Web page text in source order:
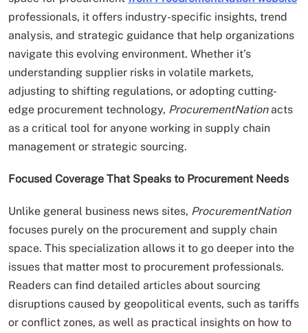
professionals, it offers industry-specific insights, trend
analysis, and strategic guidance that help organizations
navigate this evolving environment. Whether it’s
understanding supplier risks in volatile markets,
adjusting to shifting regulations, or adopting cutting-
edge procurement technology, ProcurementNationacts
as a critical tool for anyone working in supply chain
management or strategic sourcing.
Focused Coverage That Speaks to Procurement Needs
Unlike general business news sites, ProcurementNation
focuses purely on the procurement and supply chain
space. This specialization allows it to go deeper into the
issues that matter most to procurement professionals.
Readers can find detailed articles about sourcing
disruptions caused by geopolitical events, such as tariffs
or conflict zones, as well as practical insights on how to